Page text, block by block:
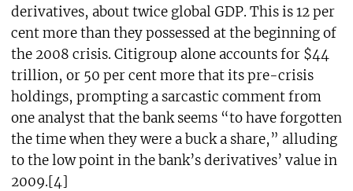
derivatives, about twice global GDP. This is 12 per
cent more than they possessed at the beginning of
the 2008 crisis. Citigroup alone accounts for $44
trillion, or 50 per cent more that its pre-crisis
holdings, prompting a sarcastic comment from
one analyst that the bank seems “to have forgotten
the time when they were a buck a share,” alluding
to the low point in the bank’s derivatives’ value in
2009.[4]